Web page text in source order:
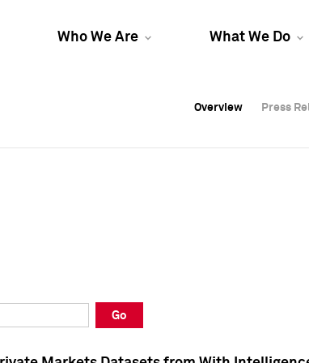
Who We Are What We Do
Overview Press
Overview Press
Overview Press
Go